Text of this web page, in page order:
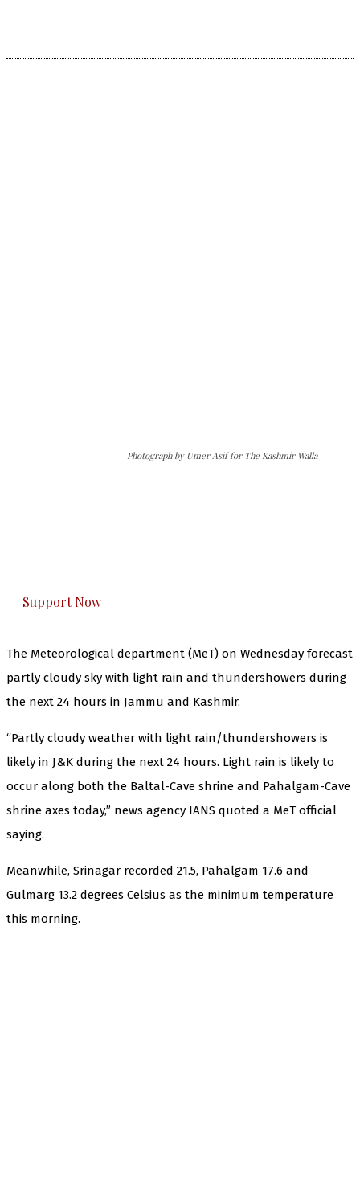
Photograph by Umer Asif for The Kashmir Walla
Support Now
The Meteorological department (MeT) on Wednesday forecast
partly cloudy sky with light rain and thundershowers during
the next 24 hours in Jammu and Kashmir.
“Partly cloudy weather with light rain/thundershowers is
likely in J&K during the next 24 hours. Light rain is likely to
occur along both the Baltal-Cave shrine and Pahalgam-Cave
shrine axes today,” news agency IANS quoted a MeT official
saying.
Meanwhile, Srinagar recorded 21.5, Pahalgam 17.6 and
Gulmarg 13.2 degrees Celsius as the minimum temperature
this morning.